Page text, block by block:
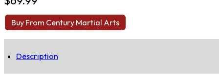
Buy From Century Martial Arts
Description